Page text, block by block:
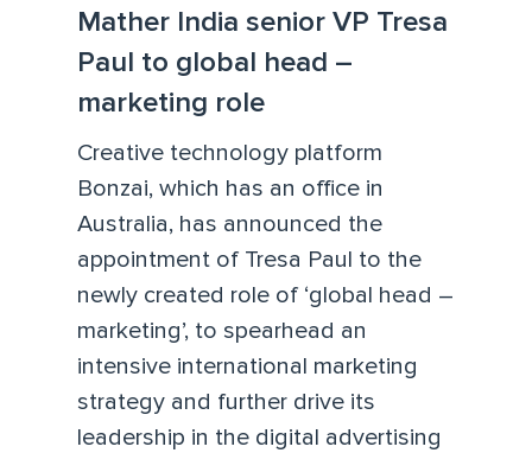
Mather India senior VP Tresa
Paul to global head –
marketing role
Creative technology platform
Bonzai, which has an office in
Australia, has announced the
appointment of Tresa Paul to the
newly created role of ‘global head –
marketing’, to spearhead an
intensive international marketing
strategy and further drive its
leadership in the digital advertising